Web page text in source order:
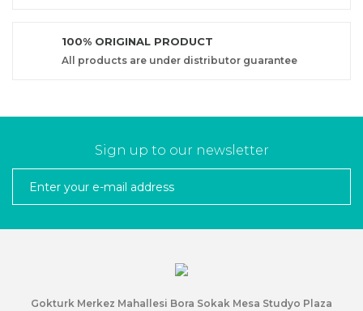
100% ORIGINAL PRODUCT
All products are under distributor guarantee
Sign up to our newsletter
Gokturk Merkez Mahallesi Bora Sokak Mesa Studyo Plaza